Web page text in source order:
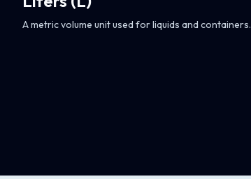
A metric volume unit used for liquids and containers.